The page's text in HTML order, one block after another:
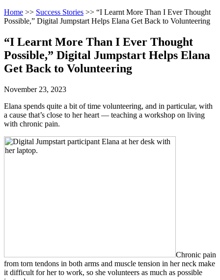
pressing
down
key
Return
To
Of
Main
Menu
Home >> Success Stories >> “I Learnt More Than I Ever Thought
Possible,” Digital Jumpstart Helps Elana Get Back to Volunteering
“I Learnt More Than I Ever Thought
Possible,” Digital Jumpstart Helps Elana
Get Back to Volunteering
November 23, 2023
Elana spends quite a bit of time volunteering, and in particular, with
a cause that’s close to her heart — teaching a workshop on living
with chronic pain.
Chronic pain
from torn tendons in both arms and muscle tension in her neck make
it difficult for her to work, so she volunteers as much as possible